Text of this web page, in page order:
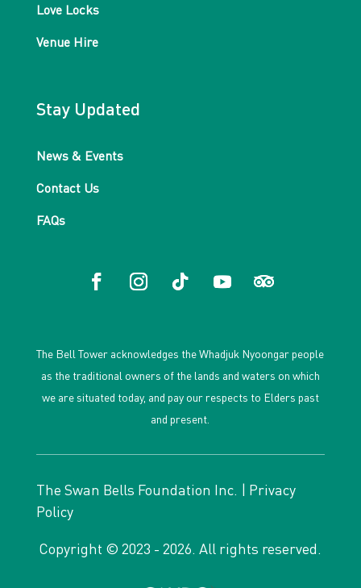
Love Locks
Venue Hire
Stay Updated
News & Events
Contact Us
FAQs
The Bell Tower acknowledges the Whadjuk Nyoongar people
as the traditional owners of the lands and waters on which
we are situated today, and pay our respects to Elders past
and present.
The Swan Bells Foundation Inc. | Privacy
Policy
Copyright © 2023 - 2026. All rights reserved.